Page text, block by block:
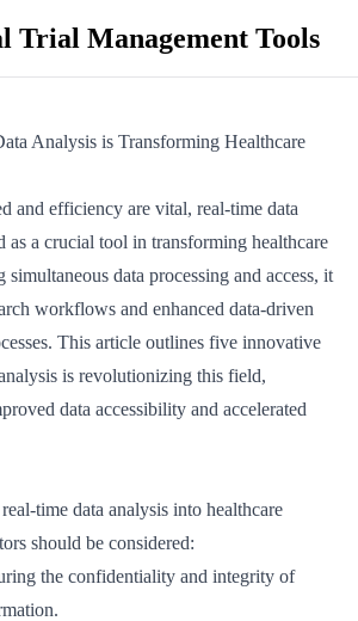
Trial Management Tools
Analysis is Transforming Healthcare
and efficiency are vital, real-time data
as a crucial tool in transforming healthcare
data processing and access, it
workflows and enhanced data-driven
This article outlines five innovative
is revolutionizing this field,
data accessibility and accelerated
time data analysis into healthcare
should be considered:
the confidentiality and integrity of